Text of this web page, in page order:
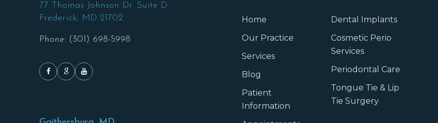
77 Thomas Johnson Dr. Suite D
Frederick, MD 21702
Phone: (301) 698-5998
Home
Our Practice
Services
Blog
Patient
Information
Dental Implants
Cosmetic Perio
Services
Periodontal Care
Tongue Tie & Lip
Tie Surgery